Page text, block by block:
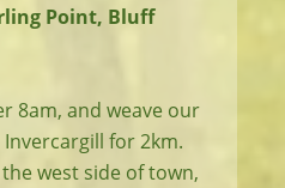
Point, Bluff
8am, and weave our
for 2km.
west side of town,